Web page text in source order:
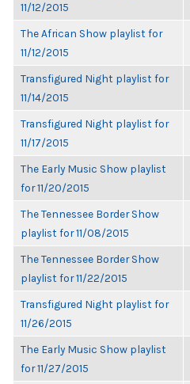
11/12/2015
The African Show playlist for
11/12/2015
Transfigured Night playlist for
11/14/2015
Transfigured Night playlist for
11/17/2015
The Early Music Show playlist
for 11/20/2015
The Tennessee Border Show
playlist for 11/08/2015
The Tennessee Border Show
playlist for 11/22/2015
Transfigured Night playlist for
11/26/2015
The Early Music Show playlist
for 11/27/2015